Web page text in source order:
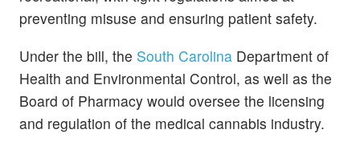
preventing misuse and ensuring patient safety.
Under the bill, the South Carolina Department of
Health and Environmental Control, as well as the
Board of Pharmacy would oversee the licensing
and regulation of the medical cannabis industry.